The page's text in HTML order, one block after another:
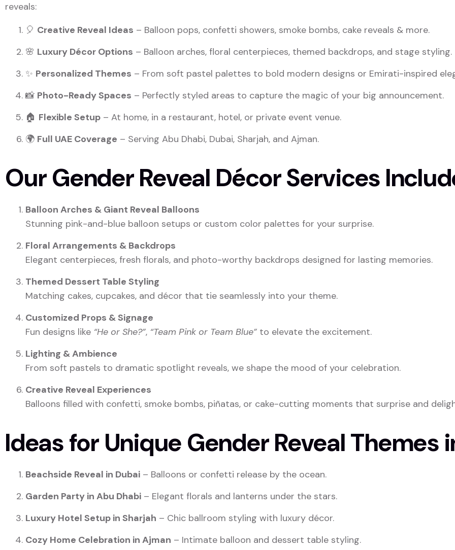
reveals:
🎈 Creative Reveal Ideas – Balloon pops, confetti showers, smoke bombs, cake reveals & more.
🌸 Luxury Décor Options – Balloon arches, floral centerpieces, themed backdrops, and stage styling.
✨ Personalized Themes – From soft pastel palettes to bold modern designs or Emirati-inspired
📸 Photo-Ready Spaces – Perfectly styled areas to capture the magic of your big announcement.
🏠 Flexible Setup – At home, in a restaurant, hotel, or private event venue.
🌍 Full UAE Coverage – Serving Abu Dhabi, Dubai, Sharjah, and Ajman.
Our Gender Reveal Décor Services
Balloon Arches & Giant Reveal Balloons
Stunning pink-and-blue balloon setups or custom color palettes for your surprise.
Floral Arrangements & Backdrops
Elegant centerpieces, fresh florals, and photo-worthy backdrops designed for lasting memories.
Themed Dessert Table Styling
Matching cakes, cupcakes, and décor that tie seamlessly into your theme.
Customized Props & Signage
Fun designs like “He or She?”, “Team Pink or Team Blue” to elevate the excitement.
Lighting & Ambience
From soft pastels to dramatic spotlight reveals, we shape the mood of your celebration.
Creative Reveal Experiences
Balloons filled with confetti, smoke bombs, piñatas, or cake-cutting moments that surprise and
Ideas for Unique Gender Reveal Themes
Beachside Reveal in Dubai – Balloons or confetti release by the ocean.
Garden Party in Abu Dhabi – Elegant florals and lanterns under the stars.
Luxury Hotel Setup in Sharjah – Chic ballroom styling with luxury décor.
Cozy Home Celebration in Ajman – Intimate balloon and dessert table styling.